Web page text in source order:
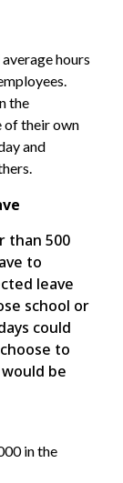
hours
the
of their own
and
than 500
to
leave
school or
could
to
be
in the